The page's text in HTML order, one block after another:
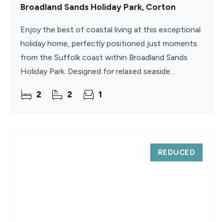
Broadland Sands Holiday Park, Corton
Enjoy the best of coastal living at this exceptional
holiday home, perfectly positioned just moments
from the Suffolk coast within Broadland Sands
Holiday Park. Designed for relaxed seaside
with 2 2 1
REDUCED